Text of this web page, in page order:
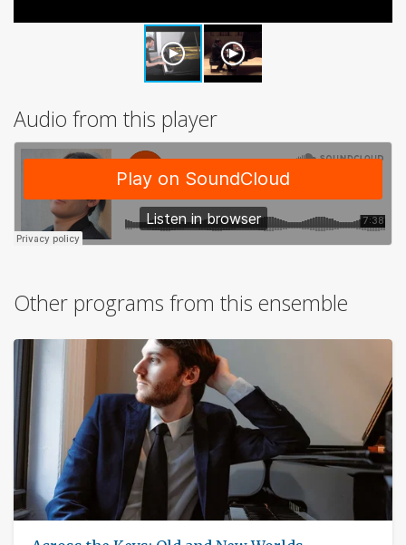
Audio from this player
Other programs from this ensemble